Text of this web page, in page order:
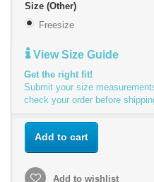
Size (Other)
Freesize
View Size Guide
Get the right fit!
Submit your size
check your order before
Add to cart
Add to wishlist